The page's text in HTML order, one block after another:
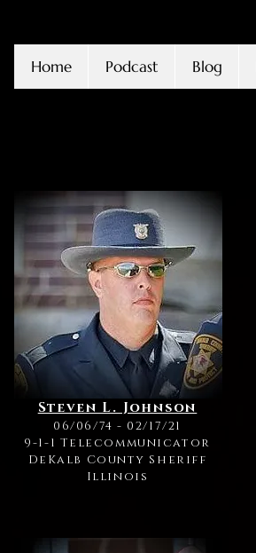
Home Podcast Blog
Steven L. Johnson
06/06/74 - 02/17/21
9-1-1 Telecommunicator
DeKalb County Sheriff
Illinois